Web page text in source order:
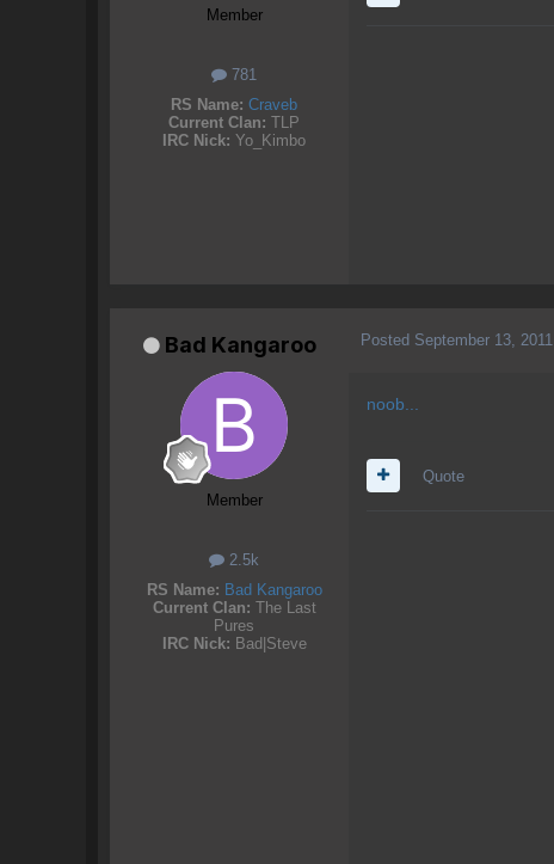
Member
781
RS Name: Craveb
Current Clan: TLP
IRC Nick: Yo_Kimbo
Bad Kangaroo
Member
2.5k
RS Name: Bad Kangaroo
Current Clan: The Last
Pures
IRC Nick: Bad|Steve
Posted September 13, 2011
noob...
Quote